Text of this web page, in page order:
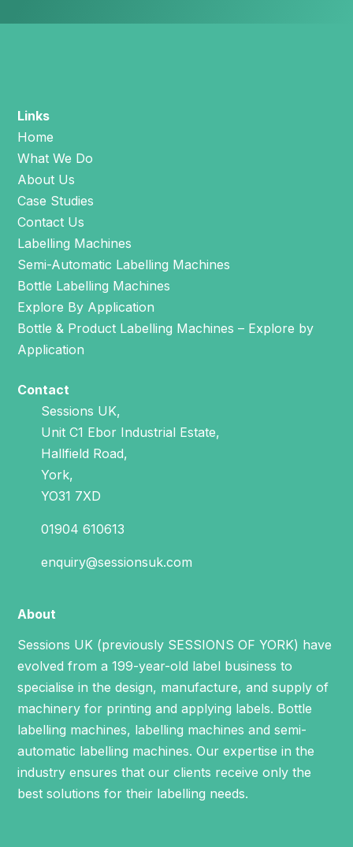
Links
Home
What We Do
About Us
Case Studies
Contact Us
Labelling Machines
Semi-Automatic Labelling Machines
Bottle Labelling Machines
Explore By Application
Bottle & Product Labelling Machines – Explore by
Application
Contact
Sessions UK,
Unit C1 Ebor Industrial Estate,
Hallfield Road,
York,
YO31 7XD
01904 610613
enquiry@sessionsuk.com
About
Sessions UK (previously SESSIONS OF YORK) have
evolved from a 199-year-old label business to
specialise in the design, manufacture, and supply of
machinery for printing and applying labels. Bottle
labelling machines, labelling machines andsemi-
automatic labelling machines. Our expertise in the
industry ensures that our clients receive only the
best solutions for their labelling needs.